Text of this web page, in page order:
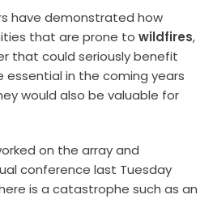
have demonstrated how
that are prone towildfires,
that could seriously benefit
essential in the coming years
would also be valuable for
on the array and
conference last Tuesday
is a catastrophe such as an